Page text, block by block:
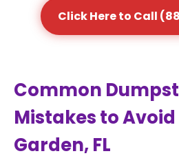
Click Here to Call
Common
Mistakes to
Garden, FL